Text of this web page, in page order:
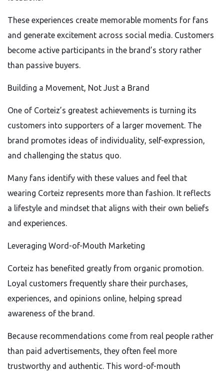
These experiences create memorable moments for fans
and generate excitement across social media. Customers
become active participants in the brand’s story rather
than passive buyers.
Building a Movement, Not Just a Brand
One of Corteiz’s greatest achievements is turning its
customers into supporters of a larger movement. The
brand promotes ideas of individuality, self-expression,
and challenging the status quo.
Many fans identify with these values and feel that
wearing Corteiz represents more than fashion. It reflects
a lifestyle and mindset that aligns with their own beliefs
and experiences.
Leveraging Word-of-Mouth Marketing
Corteiz has benefited greatly from organic promotion.
Loyal customers frequently share their purchases,
experiences, and opinions online, helping spread
awareness of the brand.
Because recommendations come from real people rather
than paid advertisements, they often feel more
trustworthy and authentic. This word-of-mouth